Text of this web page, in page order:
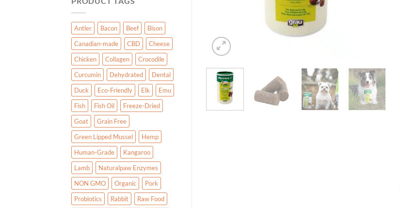
Antler Bacon Beef
Bison
Canadian-made
CBD
Cheese
Chicken
Collagen
Crocodile
Curcumin
Dehydrated
Dental
Duck
Eco-Friendly Elk
Emu
Fish
Fish Oil
Freeze-Dried
Goat
Grain Free
Green Lipped Mussel
Hemp
Human-Grade
Kangaroo
Lamb
Naturalpaw Enzymes
NON GMO
Organic
Pork
Probiotics
Rabbit
Raw Food